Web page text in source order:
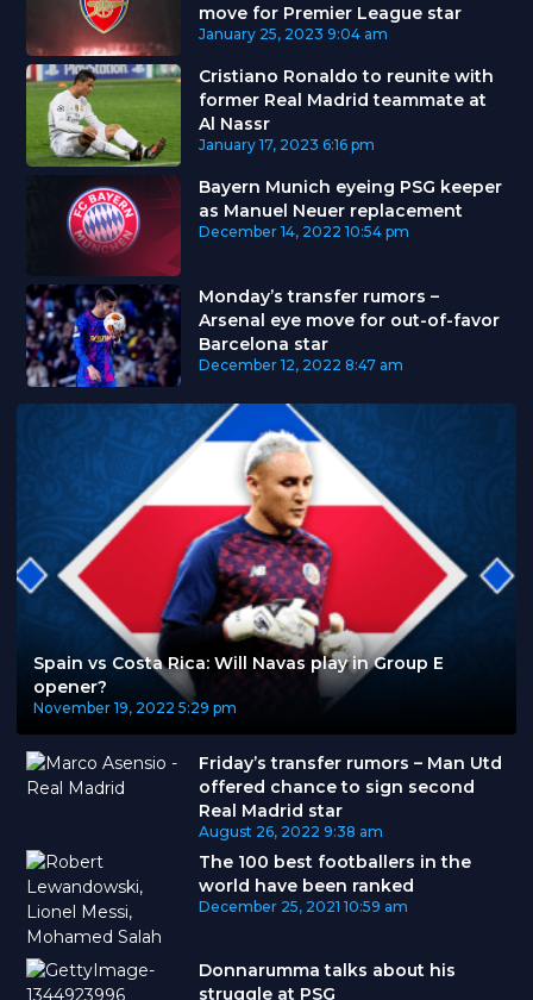
move for Premier League star
January 25, 2023 9:04 am
Cristiano Ronaldo to reunite with
former Real Madrid teammate at
Al Nassr
January 17, 2023 6:16 pm
Bayern Munich eyeing PSG keeper
as Manuel Neuer replacement
December 14, 2022 10:54 pm
Monday’s transfer rumors –
Arsenal eye move for out-of-favor
Barcelona star
December 12, 2022 8:47 am
Spain vs Costa Rica: Will Navas play in Group E
opener?
November 19, 2022 5:29 pm
Friday’s transfer rumors – Man Utd
offered chance to sign second
Real Madrid star
August 26, 2022 9:38 am
The 100 best footballers in the
world have been ranked
December 25, 2021 10:59 am
Donnarumma talks about his
struggle at PSG